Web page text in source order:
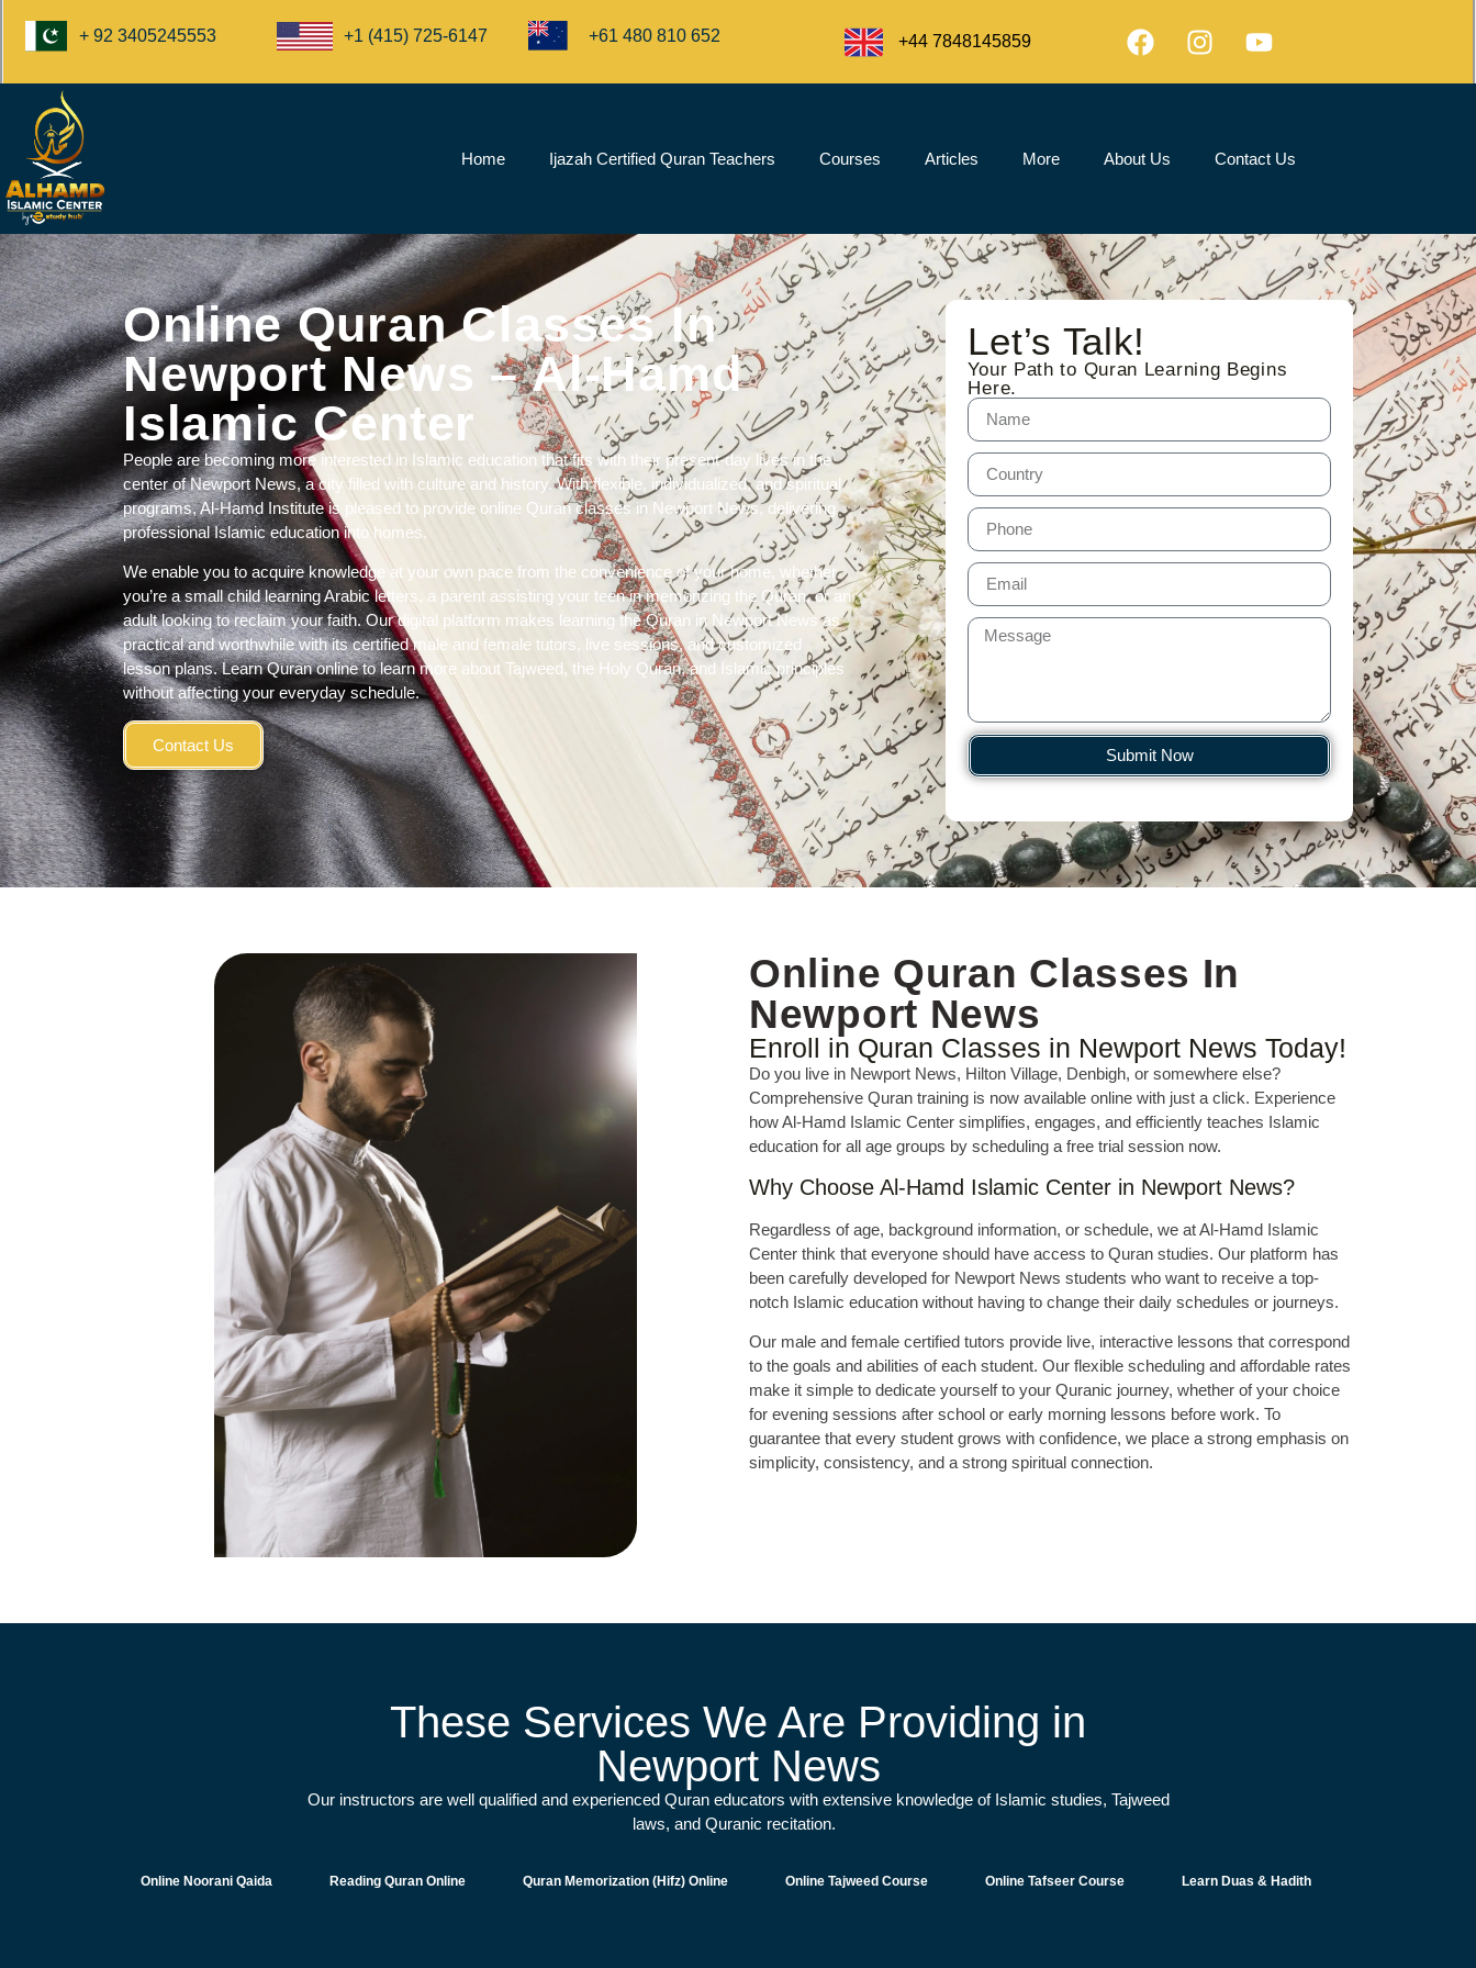
+ 92 3405245553 +1 (415) 725-6147 +61 480 810 652 +44 7848145859
Home Ijazah Certified Quran Teachers Courses Articles More About Us Contact Us
Online Quran Classes In
Newport News – Al-Hamd
Islamic Center
People are becoming more interested in Islamic educationthat fits with their present-day lives in the
center of Newport News, a city filled with culture and history. With flexible, individualized, and spiritual
programs, Al-Hamd Instituteis pleased to provide online Quran classes in Newport News, delivering
professional Islamic education into homes.
We enable you to acquire knowledge at your own pace from the convenience of your home, whether
you’re a small child learning Arabic letters, a parent assisting your teen in memorizing the Quran, or an
adult looking to reclaim your faith. Our digital platform makes learning the Quran in Newport News as
practical and worthwhile with its certified male and female tutors, live sessions, and customized
lesson plans.Learn Quran onlineto learn more about Tajweed, the Holy Quran, and Islamic principles
without affecting your everyday schedule.
Contact Us
Let’s Talk!
Your Path to Quran Learning Begins
Here.
Submit Now
Online Quran Classes In
Newport News
Enroll in Quran Classes in Newport News Today!
Do you live in Newport News, Hilton Village, Denbigh, or somewhere else?
Comprehensive Quran training is now available online with just a click. Experience
how Al-Hamd Islamic Center simplifies, engages, and efficiently teaches Islamic
education for all age groups by scheduling a free trial session now.
Why Choose Al-Hamd Islamic Center in Newport News?
Regardless of age, background information, or schedule, we at Al-Hamd Islamic
Center think that everyone should have access to Quran studies. Our platform has
been carefully developed for Newport News students who want to receive a top-
notch Islamic education without having to change their daily schedules or journeys.
Our male and female certified tutors provide live, interactive lessons that correspond
to the goals and abilities of each student. Our flexible scheduling and affordable rates
make it simple to dedicate yourself to your Quranic journey, whether of your choice
for evening sessions after school or early morning lessons before work. To
guarantee that every student grows with confidence, we place a strong emphasis on
simplicity, consistency, and a strong spiritual connection.
These Services We Are Providing in
Newport News
Our instructors are well qualified and experienced Quran educators with extensive knowledge of Islamic studies, Tajweed
laws, and Quranic recitation.
Online Noorani Qaida Reading Quran Online Quran Memorization (Hifz) Online Online Tajweed Course Online Tafseer Course Learn Duas & Hadith